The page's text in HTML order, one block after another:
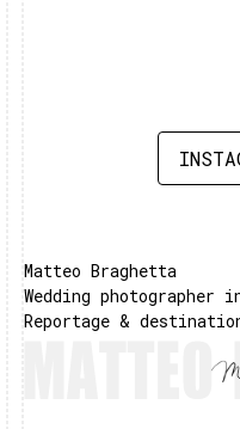
Matteo Braghetta
Wedding
Reportage &